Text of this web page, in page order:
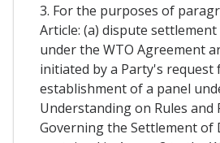
3. For the purposes of
Article: (a) dispute
under the WTO Agreement
initiated by a Party's request
establishment of a panel
Understanding on Rules and
Governing the Settlement of